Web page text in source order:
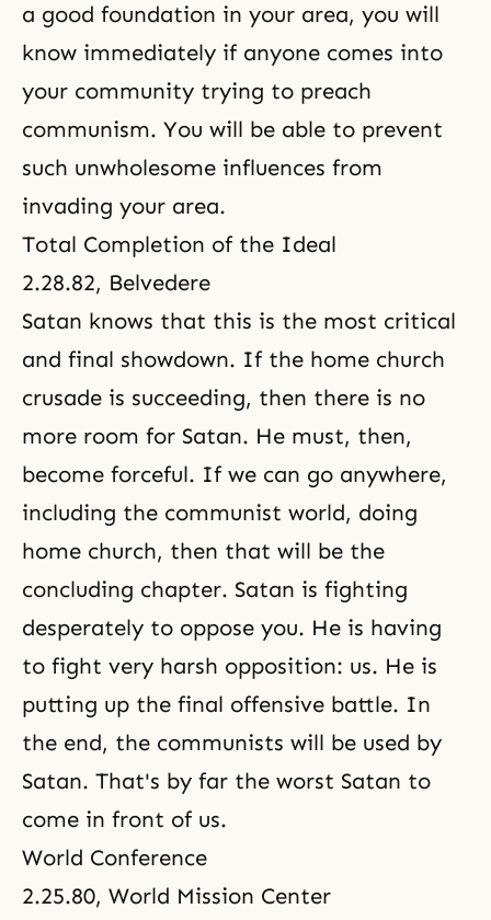
a good foundation in your area, you will
know immediately if anyone comes into
your community trying to preach
communism. You will be able to prevent
such unwholesome influences from
invading your area.
Total Completion of the Ideal
2.28.82, Belvedere
Satan knows that this is the most critical
and final showdown. If the home church
crusade is succeeding, then there is no
more room for Satan. He must, then,
become forceful. If we can go anywhere,
including the communist world, doing
home church, then that will be the
concluding chapter. Satan is fighting
desperately to oppose you. He is having
to fight very harsh opposition: us. He is
putting up the final offensive battle. In
the end, the communists will be used by
Satan. That's by far the worst Satan to
come in front of us.
World Conference
2.25.80, World Mission Center